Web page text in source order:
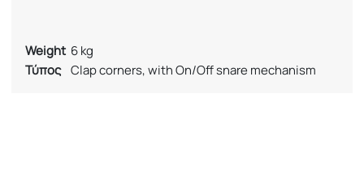
Weight 6 kg
Τύπος Clap corners, with On/Off snare mechanism